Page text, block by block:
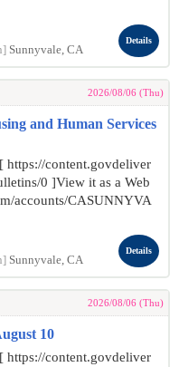
Sunnyvale, CA
Details
2026/08/06 (Thu)
and Human Services
content.govdeliver
0 ]View it as a Web
accounts/CASUNNYVA
Sunnyvale, CA
Details
2026/08/06 (Thu)
10
content.govdeliver